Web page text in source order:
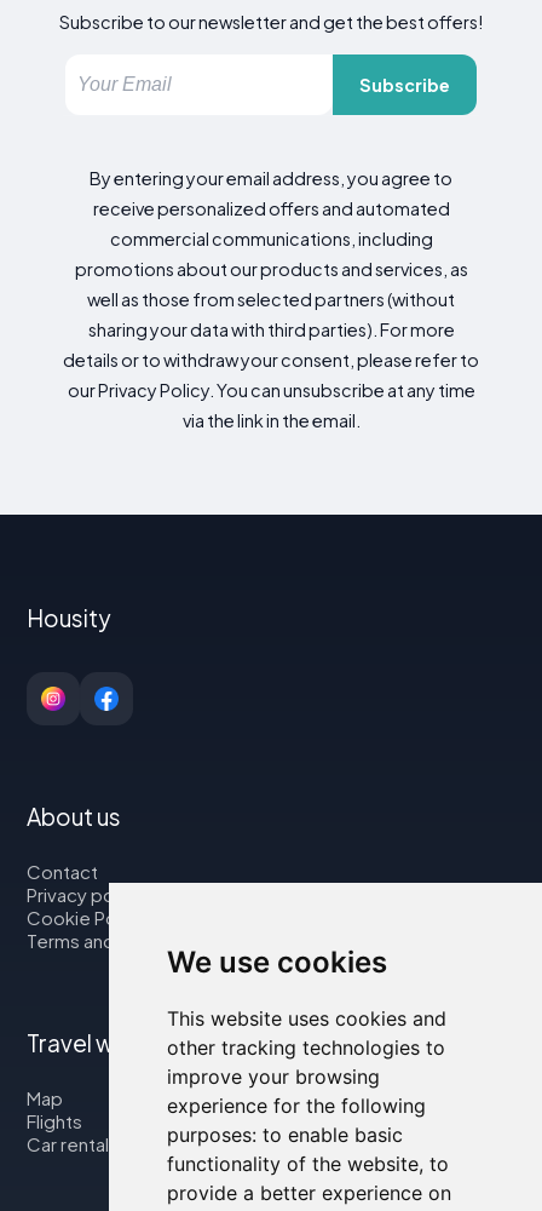
We use cookies
This website uses cookies and
other tracking technologies to
improve your browsing
experience for the following
purposes: to enable basic
functionality of the website, to
provide a better experience on
Subscribe to our newsletter and get the best offers!
Subscribe
By entering your email address, you agree to
receive personalized offers and automated
commercial communications, including
promotions about our products and services, as
well as those from selected partners (without
sharing your data with third parties). For more
details or to withdraw your consent, please refer to
our Privacy Policy. You can unsubscribe at any time
via the link in the email.
Housity
About us
Contact
Privacy policy
Cookie Policy
Terms and Conditions
Travel with us
Map
Flights
Car rental